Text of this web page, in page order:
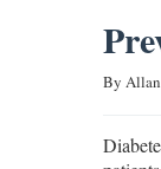
By